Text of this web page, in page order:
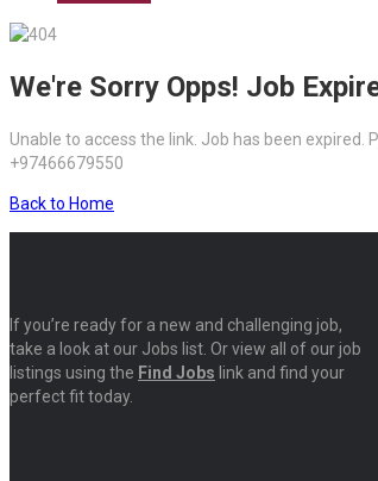
We're Sorry Opps! Job
Unable to access the link. Job has been
+97466679550
Back to Home
If you’re ready for a new and challenging job,
take a look at our Jobs list. Or view all of our job
listings using the Find Jobs link and find your
perfect fit today.